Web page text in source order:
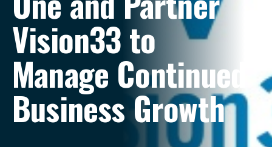
Vision33 to
Manage Continued
Business Growth